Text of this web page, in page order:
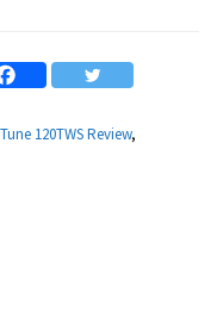
120TWS Review,